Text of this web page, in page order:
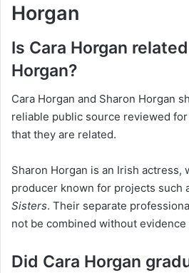
Horgan
Is Cara Horgan
Horgan?
Cara Horgan and Sharon Horgan
reliable public source reviewed
that they are related.
Sharon Horgan is an Irish actress,
producer known for projects such
Sisters. Their separate
not be combined without
Did Cara Horgan